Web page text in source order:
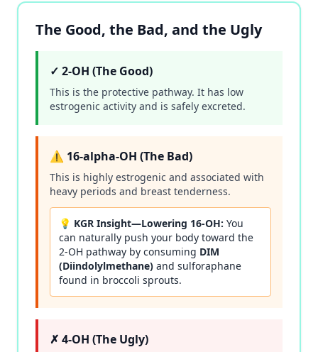
The Good, the Bad, and the Ugly
✓ 2-OH (The Good)
This is the protective pathway. It has low
estrogenic activity and is safely excreted.
⚠️ 16-alpha-OH (The Bad)
This is highly estrogenic and associated with
heavy periods and breast tenderness.
💡 KGR Insight—Lowering 16-OH: You
can naturally push your body toward the
2-OH pathway by consuming DIM
(Diindolylmethane) and sulforaphane
found in broccoli sprouts.
✗ 4-OH (The Ugly)